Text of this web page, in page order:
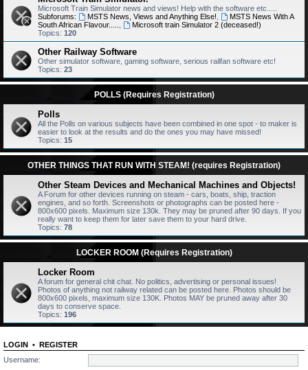
Microsoft Train Simulator news and views! Help with the software etc.....
Subforums:
MSTS News, Views and Anything Else!
MSTS News With A
South African Flavour.....
Microsoft train Simulator 2 (deceased!)
Topics: 120
Other Railway Software
Other simulator software, gaming software, serious railfan software etc!
Topics: 23
POLLS (Requires Registration)
Polls
All the Polls on various subjects have been combined in one spot - to maker is
easier to look at the results and do the ones you may have missed!
Topics: 15
OTHER THINGS THAT RUN WITH STEAM! (requires Registration)
Other Steam Devices and Mechanical Machines and Objects!
A Forum for other devices running on steam - cars, boats, ship, traction
engines, and so forth. Screenshots or photographs can be posted here -
800x600 pixels. Maximum size 130k. They may be pruned after 90 days. If you
really want to keep them for later save them to your hard drive.
Topics: 78
LOCKER ROOM (Requires Registration)
Locker Room
A forum for general chit chat. No politics, advertising or personal issues!
Photos of anything not railway related can be posted here. Photos should be
800x600 pixels, maximum size 130K. Photos MAY be pruned away after 30
days to conserve space.
Topics: 196
LOGIN • REGISTER
Username: